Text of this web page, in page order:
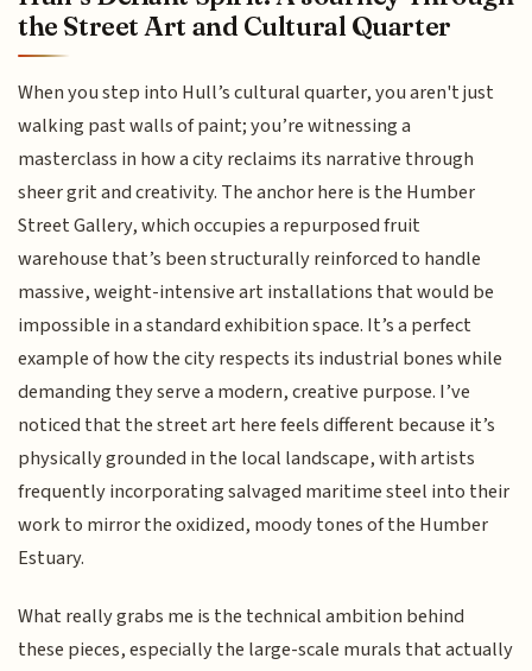
the Street Art and Cultural Quarter
When you step into Hull’s cultural quarter, you aren't just
walking past walls of paint; you’re witnessing a
masterclass in how a city reclaims its narrative through
sheer grit and creativity. The anchor here is the Humber
Street Gallery, which occupies a repurposed fruit
warehouse that’s been structurally reinforced to handle
massive, weight-intensive art installations that would be
impossible in a standard exhibition space. It’s a perfect
example of how the city respects its industrial bones while
demanding they serve a modern, creative purpose. I’ve
noticed that the street art here feels different because it’s
physically grounded in the local landscape, with artists
frequently incorporating salvaged maritime steel into their
work to mirror the oxidized, moody tones of the Humber
Estuary.
What really grabs me is the technical ambition behind
these pieces, especially the large-scale murals that actually